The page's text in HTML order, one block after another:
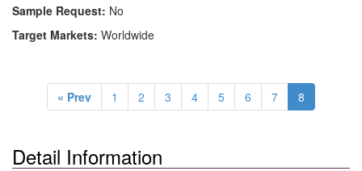
Sample Request: No
Target Markets: Worldwide
« Prev 1 2 3 4 5 6 7 8
Detail Information